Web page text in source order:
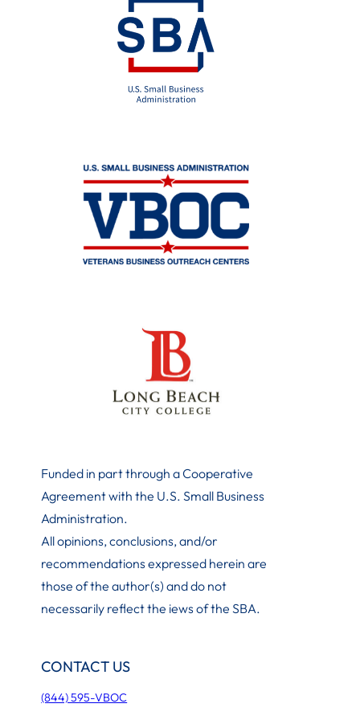
Funded in part through a Cooperative
Agreement with the U.S. Small Business
Administration.
All opinions, conclusions, and/or
recommendations expressed herein are
those of the author(s) and do not
necessarily reflect the iews of the SBA.
CONTACT US
(844) 595-VBOC